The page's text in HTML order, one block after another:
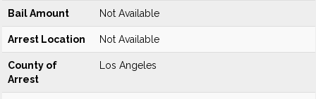
Bail Amount Not Available
Arrest Location Not Available
County of
Arrest
Los Angeles